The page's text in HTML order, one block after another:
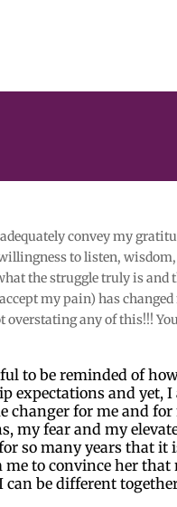
convey my
to listen,
the struggle truly is and
my pain) has
overstating any of this!!!
to be reminded of
expectations and yet, I
changer for me and
my fear and my
so many years that it
to convince her that
be different